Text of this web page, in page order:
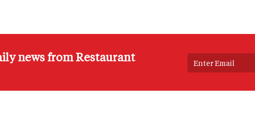
news from Restaurant